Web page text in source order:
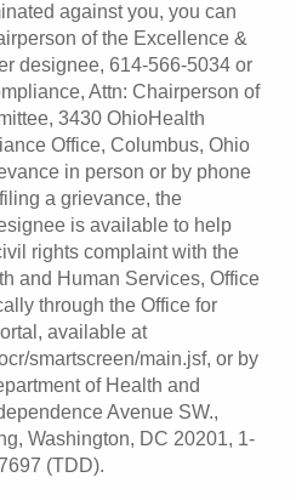
against you, you can
of the Excellence &
designee, 614-566-5034 or
Attn: Chairperson of
3430 OhioHealth
Office, Columbus, Ohio
in person or by phone
a grievance, the
is available to help
rights complaint with the
and Human Services, Office
through the Office for
available at
smartscreen/main.jsf, or by
of Health and
Avenue SW.,
Washington, DC 20201, 1-
(TDD).